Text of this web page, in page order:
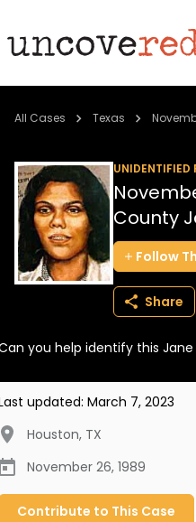
Cold Cases
Community
About
Login
All Cases Texas
UNIDENTIFIED
County
Follow
Share
you help identify this Jane
updated: March 7, 2023
Houston, TX
November 26, 1989
Contribute to This Case